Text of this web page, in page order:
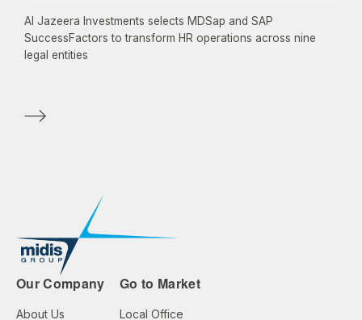
Al Jazeera Investments selects MDSap and SAP
SuccessFactors to transform HR operations across nine
legal entities
Our Company
About Us
Go to Market
Local Office